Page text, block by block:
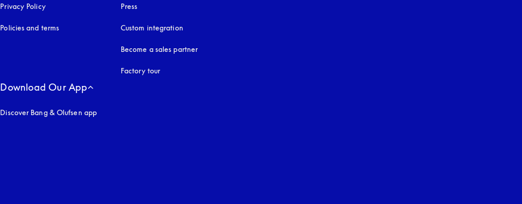
Privacy Policyopens in a new tab
Policies and terms
Press
Custom integration
Become a sales partner
Factory tour
Download Our App
Discover Bang & Olufsen app